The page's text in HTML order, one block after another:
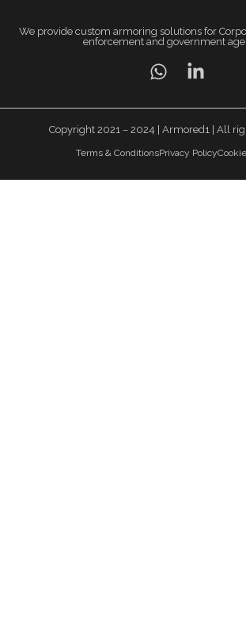
We provide custom armoring solutions for
enforcement and government
Copyright 2021 – 2024 | Armored1 | All
Terms & ConditionsPrivacy Policy